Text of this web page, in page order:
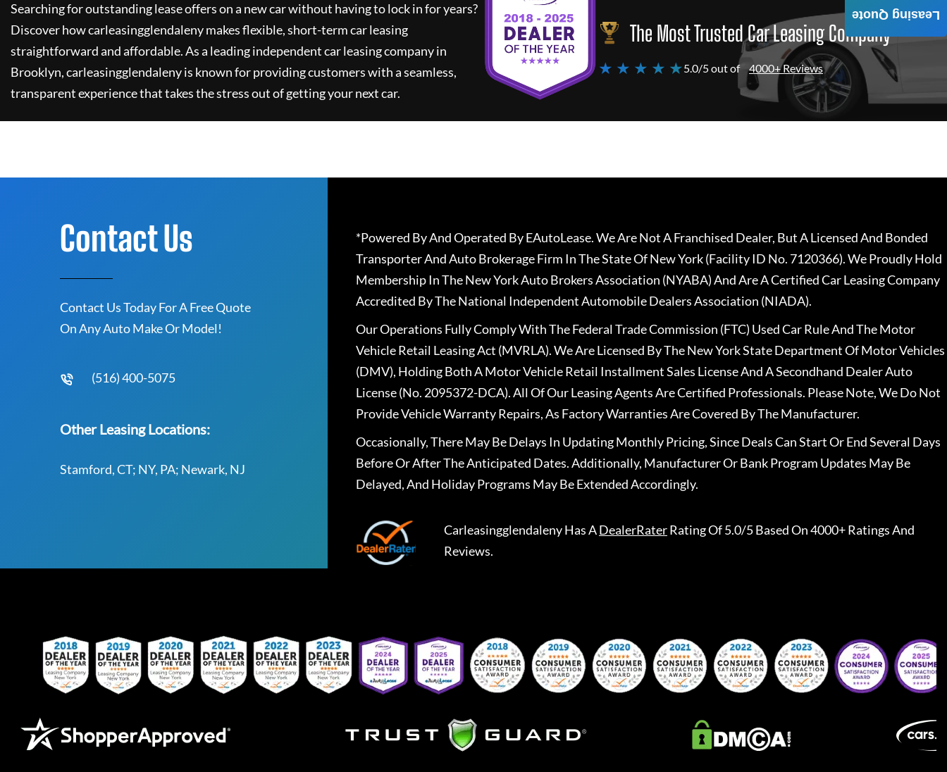
Searching for outstanding lease offers on a new car without having to lock in for years?
Discover howcarleasingglendalenymakes flexible, short-term car leasing
straightforward and affordable. As a leading independent car leasing company in
Brooklyn,carleasingglendalenyis known for providing customers with a seamless,
transparent experience that takes the stress out of getting your next car.
The Most Trusted Car Leasing Company
★ ★ ★ ★ ★5.0/5 out of 4000+ Reviews
Leasing Quote
Contact Us
Contact Us Today For A Free Quote
On Any Auto Make Or Model!
(516) 400-5075
Other Leasing Locations:
Stamford, CT; NY, PA; Newark, NJ
*Powered By And Operated By EAutoLease. We Are Not A Franchised Dealer, But A Licensed And Bonded
Transporter And Auto Brokerage Firm In The State Of New York (Facility ID No. 7120366). We Proudly Hold
Membership In The New York Auto Brokers Association (NYABA) And Are A Certified Car Leasing Company
Accredited By The National Independent Automobile Dealers Association (NIADA).
Our Operations Fully Comply With The Federal Trade Commission (FTC) Used Car Rule And The Motor
Vehicle Retail Leasing Act (MVRLA). We Are Licensed By The New York State Department Of Motor Vehicles
(DMV), Holding Both A Motor Vehicle Retail Installment Sales License And A Secondhand Dealer Auto
License (No. 2095372-DCA). All Of Our Leasing Agents Are Certified Professionals. Please Note, We Do Not
Provide Vehicle Warranty Repairs, As Factory Warranties Are Covered By The Manufacturer.
Occasionally, There May Be Delays In Updating Monthly Pricing, Since Deals Can Start Or End Several Days
Before Or After The Anticipated Dates. Additionally, Manufacturer Or Bank Program Updates May Be
Delayed, And Holiday Programs May Be Extended Accordingly.
CarleasingglendalenyHas ADealerRaterRating Of 5.0/5 Based On 4000+ Ratings And
Reviews.